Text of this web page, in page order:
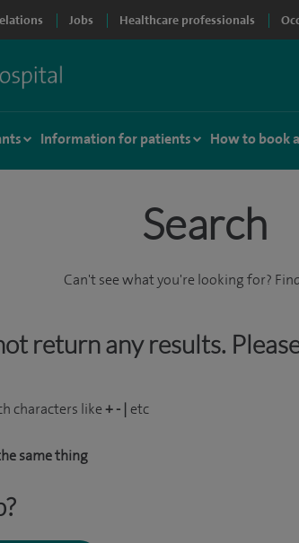
Jobs Healthcare professionals
Information for patients How to book
Search
Can't see what you're looking for?
return any results.
characters like + - |
etc
same thing